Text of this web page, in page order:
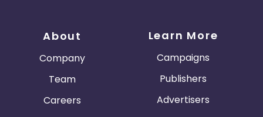
About
Company
Team
Careers
Learn More
Campaigns
Publishers
Advertisers